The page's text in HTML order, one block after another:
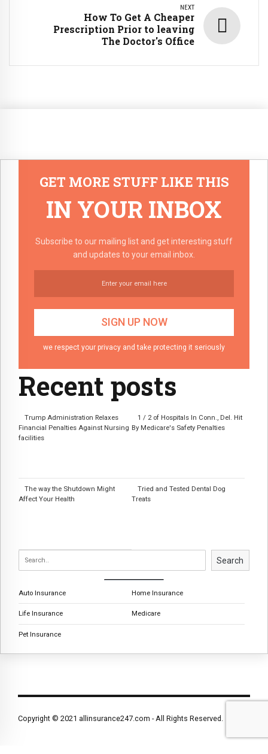
NEXT
How To Get A Cheaper
Prescription Prior to leaving
The Doctor's Office
GET MORE STUFF LIKE THIS
IN YOUR INBOX
Subscribe to our mailing list and get interesting stuff
and updates to your email inbox.
we respect your privacy and take protecting it seriously
Recent posts
Trump Administration Relaxes
Financial Penalties Against Nursing
facilities
1 / 2 of Hospitals In Conn., Del. Hit
By Medicare's Safety Penalties
The way the Shutdown Might
Affect Your Health
Tried and Tested Dental Dog
Treats
Search
Auto Insurance Home Insurance
Life Insurance Medicare
Pet Insurance
Copyright © 2021 allinsurance247.com - All Rights Reserved.